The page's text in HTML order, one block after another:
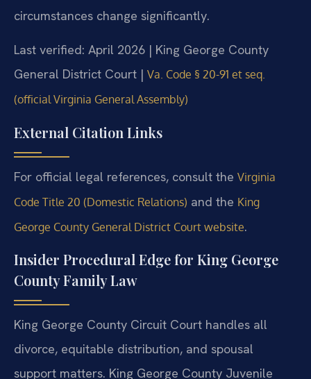
circumstances change significantly.
Last verified: April 2026 | King George County
General District Court | Va. Code § 20-91 et seq.
(official Virginia General Assembly)
External Citation Links
For official legal references, consult the Virginia
Code Title 20 (Domestic Relations) and the King
George County General District Court website.
Insider Procedural Edge for King George
County Family Law
King George County Circuit Court handles all
divorce, equitable distribution, and spousal
support matters. King George County Juvenile